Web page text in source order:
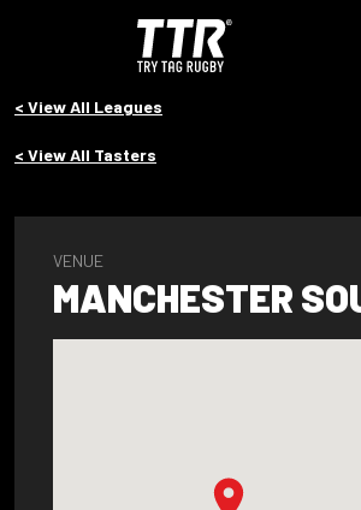
< View All Leagues
< View All Tasters
VENUE
MANCHESTER